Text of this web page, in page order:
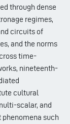
through dense
regimes,
circuits of
and the norms
time-
nineteenth-
cultural
scalar, and
such